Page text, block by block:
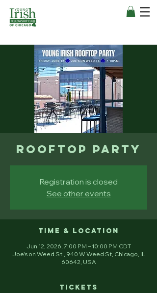
Rooftop Party
Registration is closed
See other events
Time & Location
Jun 12, 2026, 7:00 PM – 10:00 PM CDT
Joe's on Weed St., 940 W Weed St, Chicago, IL
60642, USA
Tickets